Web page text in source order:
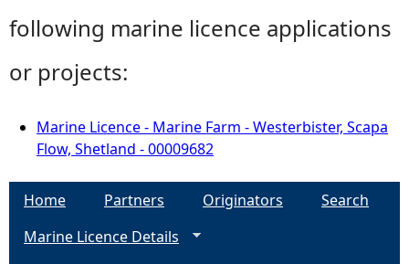
following marine licence applications
or projects:
Marine Licence - Marine Farm - Westerbister, Scapa
Flow, Shetland - 00009682
Home Partners Originators
Search
Marine Licence Details